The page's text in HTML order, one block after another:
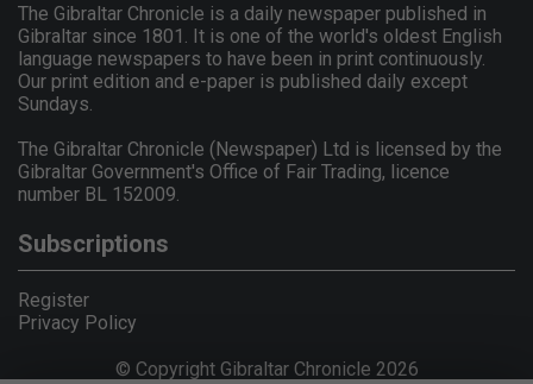
The Gibraltar Chronicle is a daily newspaper published in
Gibraltar since 1801. It is one of the world's oldest English
language newspapers to have been in print continuously.
Our print edition and e-paper is published daily except
Sundays.
The Gibraltar Chronicle (Newspaper) Ltd is licensed by the
Gibraltar Government's Office of Fair Trading, licence
number BL 152009.
Subscriptions
Register
Privacy Policy
© Copyright Gibraltar Chronicle 2026